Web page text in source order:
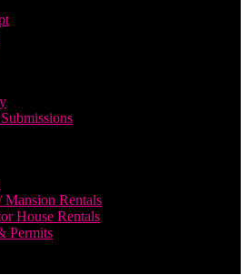
Rentals
House Rentals
Permits